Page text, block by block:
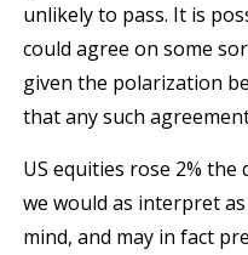
unlikely to pass. It is
could agree on some
given the polarization
that any such
US equities rose 2%
we would as interpret
mind, and may in fact